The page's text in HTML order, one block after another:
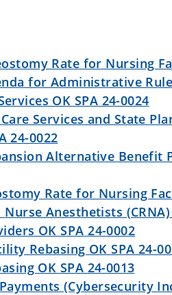
Rate for Nursing
for Administrative
OK SPA 24-0024
Services and State
24-0022
Alternative Benefit
Rate for Nursing
Anesthetists (CRNA)
OK SPA 24-0002
Rebasing OK SPA 24-
OK SPA 24-0013
(Cybersecurity